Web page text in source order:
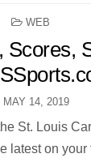
POSTED
WEB
MAY 14, 2019
St. Louis
latest on